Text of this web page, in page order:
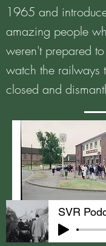
1965 and
amazing people
weren't prepared
watch the railways
closed and